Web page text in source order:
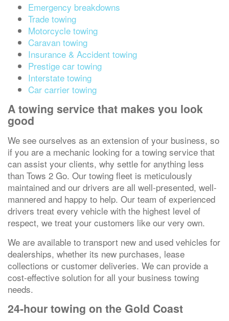
Emergency breakdowns
Trade towing
Motorcycle towing
Caravan towing
Insurance & Accident towing
Prestige car towing
Interstate towing
Car carrier towing
A towing service that makes you look
good
We see ourselves as an extension of your business, so
if you are a mechanic looking for a towing service that
can assist your clients, why settle for anything less
than Tows 2 Go. Our towing fleet is meticulously
maintained and our drivers are all well-presented, well-
mannered and happy to help. Our team of experienced
drivers treat every vehicle with the highest level of
respect, we treat your customers like our very own.
We are available to transport new and used vehicles for
dealerships, whether its new purchases, lease
collections or customer deliveries. We can provide a
cost-effective solution for all your business towing
needs.
24-hour towing on the Gold Coast